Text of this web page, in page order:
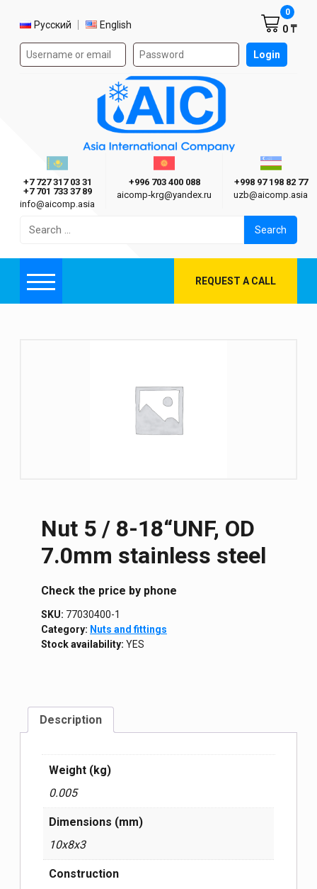
Select language
Русский English
Authorization form on the site Login
0 ₸
0
Asia International Company
Казахстан г. Алматы
+7 727 317 03 31
+7 701 733 37 89
info@aicomp.asia
Киргизия г. Бишкек
+996 703 400 088
aicomp‑krg@yandex.ru
+998 97 198 82 77
uzb@aicomp.asia
for:
Menu REQUEST A CALL
Nut 5 / 8-18“UNF, OD
7.0mm stainless steel
Сheck the price by phone
SKU: 77030400-1
Category: Nuts and fittings
Stock availability: YES
Description
Weight (kg)
0.005
Dimensions (mm)
10x8x3
Construction